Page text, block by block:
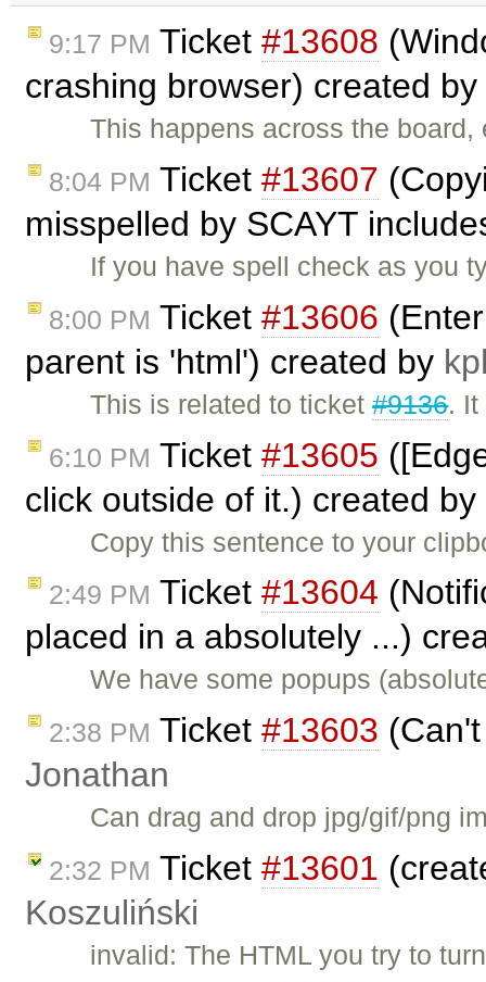
9:17 PM Ticket #13608
crashing browser) created by
This happens across the
8:04 PM Ticket #13607
misspelled by SCAYT
If you have spell check as you
8:00 PM Ticket #13606
parent is 'html') created by
This is related to ticket#9136. It
6:10 PM Ticket #13605
click outside of it.) created by
Copy this sentence to your
2:49 PM Ticket #13604
placed in a absolutely ...)
We have some popups
2:38 PM Ticket #13603
Jonathan
Can drag and drop jpg/gif/png
2:32 PM Ticket #13601
Koszuliński
invalid: The HTML you try to